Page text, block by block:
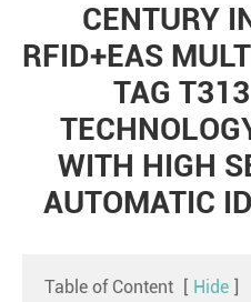
CENTURY
RFID+EAS
TAG
WITH HIGH
AUTOMATIC
Table of Content [ Hide ]